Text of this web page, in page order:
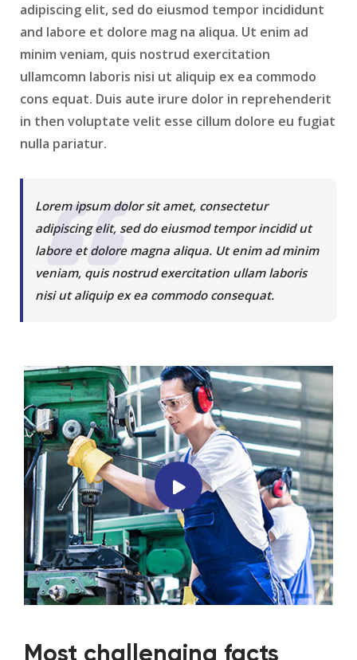
adipiscing elit, sed do eiusmod tempor incididunt
and labore et dolore mag na aliqua. Ut enim ad
minim veniam, quis nostrud exercitation
ullamcomn laboris nisi ut aliquip ex ea commodo
cons equat. Duis aute irure dolor in reprehenderit
in then voluptate velit esse cillum dolore eu fugiat
nulla pariatur.
Lorem ipsum dolor sit amet, consectetur
adipiscing elit, sed do eiusmod tempor incidid ut
labore et dolore magna aliqua. Ut enim ad minim
veniam, quis nostrud exercitation ullam laboris
nisi ut aliquip ex ea commodo consequat.
Most challenging facts